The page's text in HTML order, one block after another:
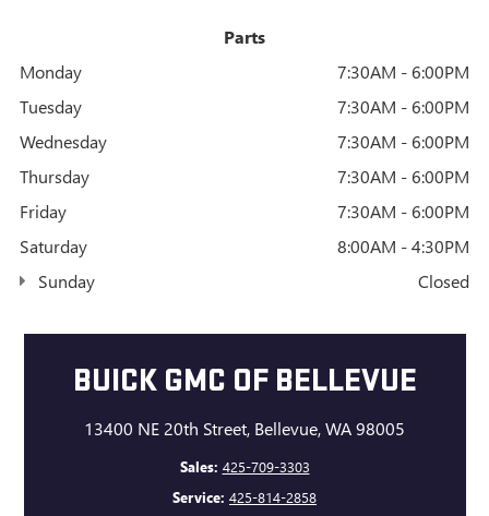
Parts
Monday
7:30AM - 6:00PM
Tuesday
7:30AM - 6:00PM
Wednesday
7:30AM - 6:00PM
Thursday
7:30AM - 6:00PM
Friday
7:30AM - 6:00PM
Saturday
8:00AM - 4:30PM
Sunday
Closed
BUICK GMC OF BELLEVUE
13400 NE 20th Street, Bellevue, WA 98005
Sales: 425-709-3303
Service: 425-814-2858